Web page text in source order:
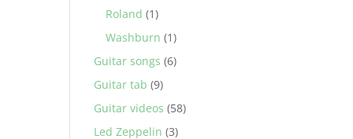
Roland (1)
Washburn (1)
Guitar songs (6)
Guitar tab (9)
Guitar videos (58)
Led Zeppelin (3)